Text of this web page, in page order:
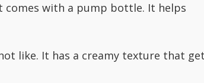
with a pump bottle. It helps
like. It has a creamy texture that